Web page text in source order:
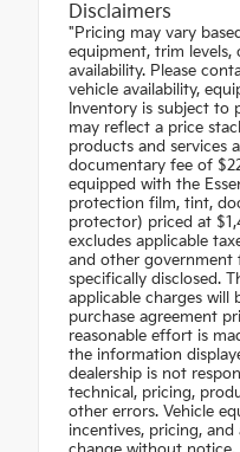
Disclaimers
"Pricing may vary
equipment, trim levels,
availability. Please
vehicle availability,
Inventory is subject to
may reflect a price
products and services
documentary fee of
equipped with the
protection film, tint,
protector) priced at
excludes applicable
and other government
specifically disclosed.
applicable charges will
purchase agreement
reasonable effort is
the information
dealership is not
technical, pricing,
other errors. Vehicle
incentives, pricing,